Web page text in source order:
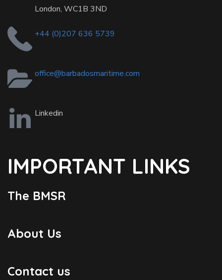
London, WC1B 3ND
+44 (0)207 636 5739
office@barbadosmaritime.com
Linkedin
IMPORTANT LINKS
The BMSR
About Us
Contact us